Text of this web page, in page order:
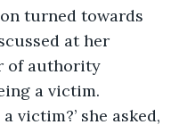
turned towards
at her
of authority
a victim.
victim?’ she asked,